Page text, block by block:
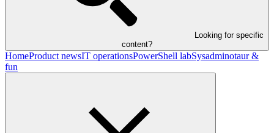
Looking for specific
content?
HomeProduct newsIT operationsPowerShell labSysadminotaur &
fun